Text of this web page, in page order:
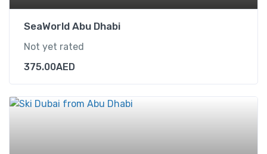
SeaWorld Abu Dhabi
Not yet rated
375.00AED